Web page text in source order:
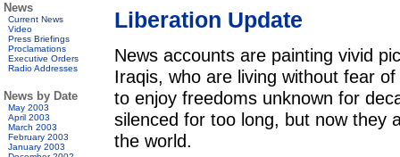
News
Current News
Video
Press Briefings
Proclamations
Executive Orders
Radio Addresses
News by Date
May 2003
April 2003
March 2003
February 2003
January 2003
Liberation Update
News accounts are painting vivid
Iraqis, who are living without fear
to enjoy freedoms unknown for
silenced for too long, but now they
the world.